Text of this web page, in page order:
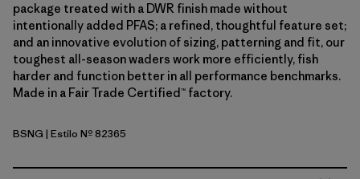
package treated with a DWR finish made without
intentionally added PFAS; a refined, thoughtful feature set;
and an innovative evolution of sizing, patterning and fit, our
toughest all-season waders work more efficiently, fish
harder and function better in all performance benchmarks.
Made in a Fair Trade Certified™ factory.
Basin Green
BSNG | Estilo Nº 82365